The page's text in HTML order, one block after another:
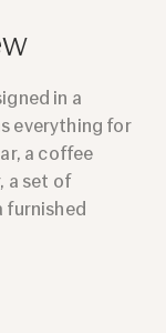
in a
everything for
a coffee
a set of
furnished